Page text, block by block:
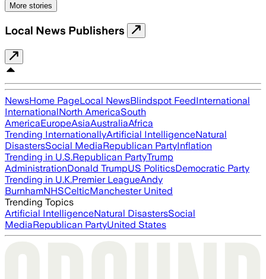
More stories
Local News Publishers
NewsHome PageLocal NewsBlindspot FeedInternational
InternationalNorth AmericaSouth
AmericaEuropeAsiaAustraliaAfrica
Trending InternationallyArtificial IntelligenceNatural
DisastersSocial MediaRepublican PartyInflation
Trending in U.S.Republican PartyTrump
AdministrationDonald TrumpUS PoliticsDemocratic Party
Trending in U.K.Premier LeagueAndy
BurnhamNHSCelticManchester United
Trending Topics
Artificial IntelligenceNatural DisastersSocial
MediaRepublican PartyUnited States